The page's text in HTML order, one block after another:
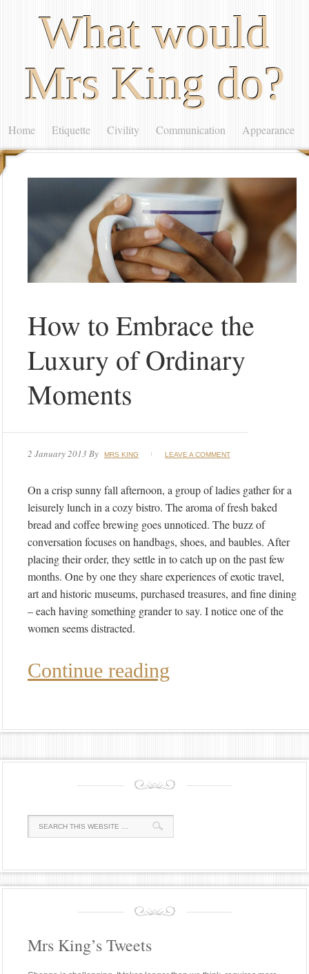
What would
Mrs King do?
Home Etiquette Civility Communication Appearance
How to Embrace the
Luxury of Ordinary
Moments
2 January 2013 By MRS KING LEAVE A COMMENT
On a crisp sunny fall afternoon, a group of ladies gather for a
leisurely lunch in a cozy bistro. The aroma of fresh baked
bread and coffee brewing goes unnoticed. The buzz of
conversation focuses on handbags, shoes, and baubles. After
placing their order, they settle in to catch up on the past few
months. One by one they share experiences of exotic travel,
art and historic museums, purchased treasures, and fine dining
– each having something grander to say. I notice one of the
women seems distracted.
Continue reading
Mrs King’s Tweets